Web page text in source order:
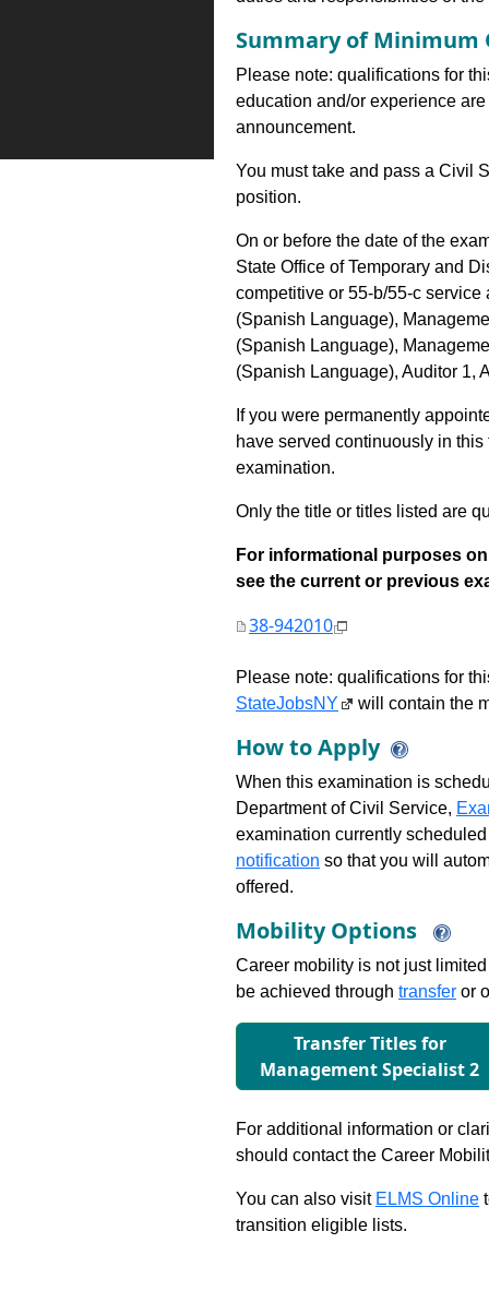
Summary of Minimum
Please note: qualifications for
education and/or experience
announcement.
You must take and pass a Civil
position.
On or before the date of the
State Office of Temporary and
competitive or 55-b/55-c
(Spanish Language),
(Spanish Language),
(Spanish Language), Auditor 1,
If you were permanently
have served continuously in
examination.
Only the title or titles listed are
For informational purposes
see the current or previous
38-942010
Please note: qualifications for
StateJobsNY
will contain the
How to Apply
When this examination is
Department of Civil Service,
examination currently
notification so that you will
offered.
Mobility Options
Career mobility is not just
be achieved through transfer or
Transfer Titles for
Management Specialist 2
For additional information or
should contact the Career
You can also visit ELMS Online
transition eligible lists.